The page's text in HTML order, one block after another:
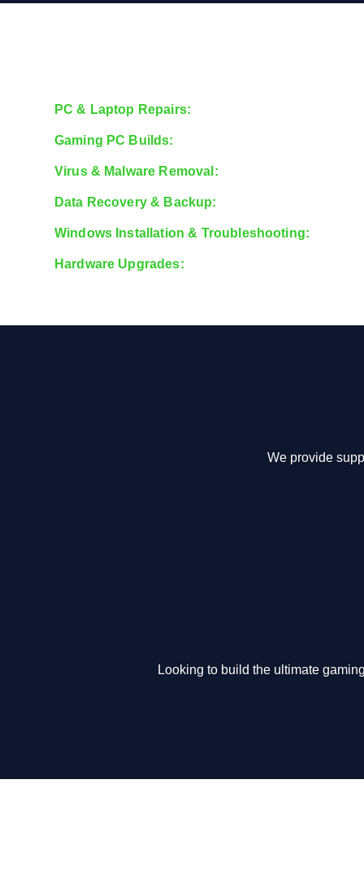
PC & Laptop Repairs:
Gaming PC Builds:
Virus & Malware Removal:
Data Recovery & Backup:
Windows Installation & Troubleshooting:
Hardware Upgrades:
We provide
Looking to build the ultimate